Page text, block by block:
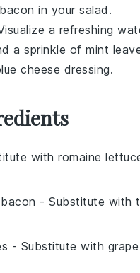
in your salad.
a refreshing
a sprinkle of mint
cheese dressing.
with romaine
- Substitute with
- Substitute with